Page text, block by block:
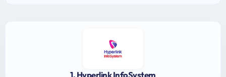
1. Hyperlink InfoSystem